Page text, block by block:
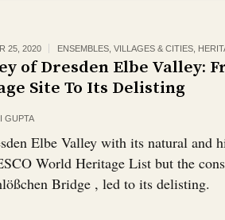
25, 2020 ENSEMBLES, VILLAGES & CITIES
of Dresden Elbe Valley:
Site To Its Delisting
GUPTA
Elbe Valley with its natural and
World Heritage List but the
Bridge , led to its delisting.